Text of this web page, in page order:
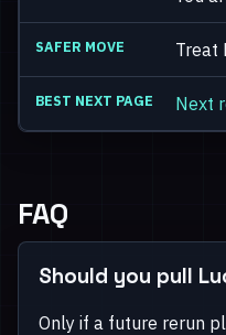
Treat
Next
FAQ
Should you pull
Only if a future rerun